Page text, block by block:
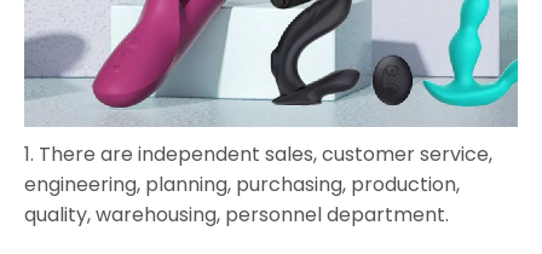
1. There are independent sales, customer service,
engineering, planning, purchasing, production,
quality, warehousing, personnel department.